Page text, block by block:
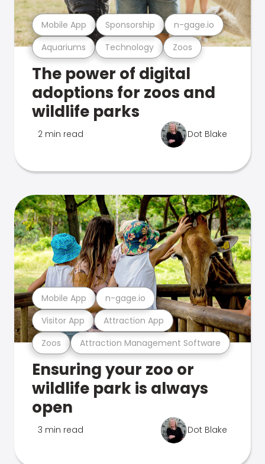
Aquariums Technology Zoos
Mobile App Sponsorship n-gage.io
The power of digital
adoptions for zoos and
wildlife parks
2 min read Dot Blake
Zoos Attraction Management Software
Visitor App Attraction App
Mobile App n-gage.io
Ensuring your zoo or
wildlife park is always
open
3 min read Dot Blake